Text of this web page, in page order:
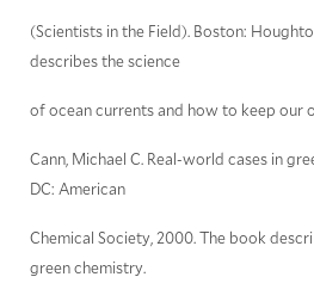
(Scientists in the Field). Boston:
describes the science
of ocean currents and how to keep our
Cann, Michael C. Real-world cases in
DC: American
Chemical Society, 2000. The book
green chemistry.